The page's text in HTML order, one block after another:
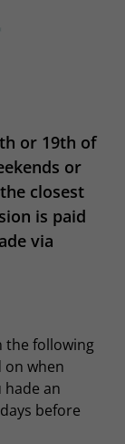
or 19th of
or
closest
is paid
via
the following
on when
an
before